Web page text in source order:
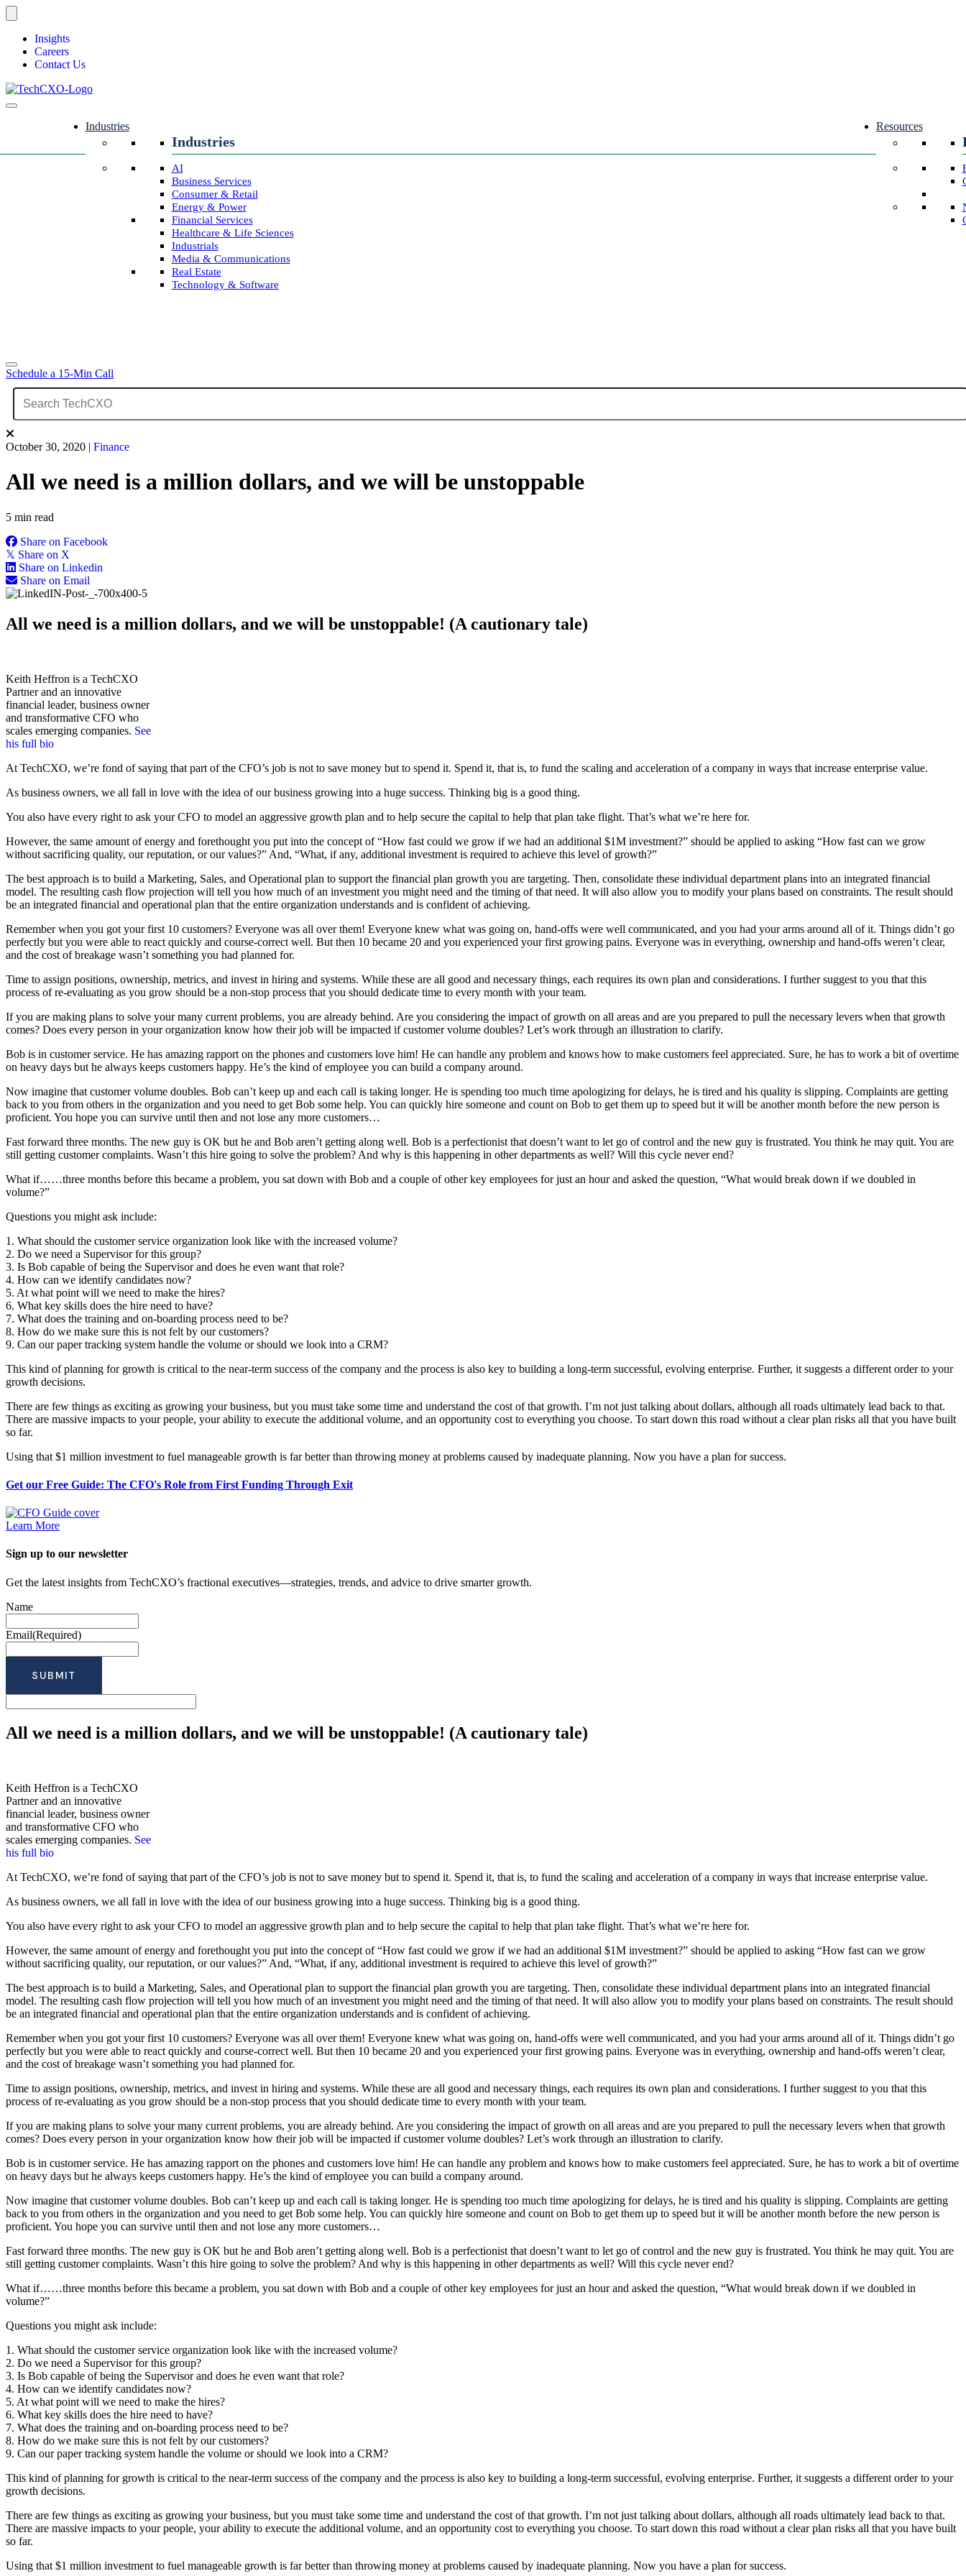
Insights
Careers
Contact Us
Industries
Industries
AI
Business Services
Consumer & Retail
Energy & Power
Financial Services
Healthcare & Life Sciences
Industrials
Media & Communications
Real Estate
Technology & Software
Resources
Schedule a 15-Min Call
October 30, 2020 | Finance
All we need is a million dollars, and we will be unstoppable
5 min read
Share on Facebook
𝕏 Share on X
Share on Linkedin
Share on Email
All we need is a million dollars, and we will be unstoppable! (A cautionary tale)
Keith Heffron is a TechCXO
Partner and an innovative
financial leader, business owner
and transformative CFO who
scales emerging companies. See
his full bio
At TechCXO, we’re fond of saying that part of the CFO’s job is not to save money but to spend it. Spend it, that is, to fund the scaling and acceleration of a company in ways that increase enterprise value.
As business owners, we all fall in love with the idea of our business growing into a huge success. Thinking big is a good thing.
You also have every right to ask your CFO to model an aggressive growth plan and to help secure the capital to help that plan take flight. That’s what we’re here for.
However, the same amount of energy and forethought you put into the concept of “How fast could we grow if we had an additional $1M investment?” should be applied to asking “How fast can we grow
without sacrificing quality, our reputation, or our values?” And, “What, if any, additional investment is required to achieve this level of growth?”
The best approach is to build a Marketing, Sales, and Operational plan to support the financial plan growth you are targeting. Then, consolidate these individual department plans into an integrated financial
model. The resulting cash flow projection will tell you how much of an investment you might need and the timing of that need. It will also allow you to modify your plans based on constraints. The result should
be an integrated financial and operational plan that the entire organization understands and is confident of achieving.
Remember when you got your first 10 customers? Everyone was all over them! Everyone knew what was going on, hand-offs were well communicated, and you had your arms around all of it. Things didn’t go
perfectly but you were able to react quickly and course-correct well. But then 10 became 20 and you experienced your first growing pains. Everyone was in everything, ownership and hand-offs weren’t clear,
and the cost of breakage wasn’t something you had planned for.
Time to assign positions, ownership, metrics, and invest in hiring and systems. While these are all good and necessary things, each requires its own plan and considerations. I further suggest to you that this
process of re-evaluating as you grow should be a non-stop process that you should dedicate time to every month with your team.
If you are making plans to solve your many current problems, you are already behind. Are you considering the impact of growth on all areas and are you prepared to pull the necessary levers when that growth
comes? Does every person in your organization know how their job will be impacted if customer volume doubles? Let’s work through an illustration to clarify.
Bob is in customer service. He has amazing rapport on the phones and customers love him! He can handle any problem and knows how to make customers feel appreciated. Sure, he has to work a bit of overtime
on heavy days but he always keeps customers happy. He’s the kind of employee you can build a company around.
Now imagine that customer volume doubles. Bob can’t keep up and each call is taking longer. He is spending too much time apologizing for delays, he is tired and his quality is slipping. Complaints are getting
back to you from others in the organization and you need to get Bob some help. You can quickly hire someone and count on Bob to get them up to speed but it will be another month before the new person is
proficient. You hope you can survive until then and not lose any more customers…
Fast forward three months. The new guy is OK but he and Bob aren’t getting along well. Bob is a perfectionist that doesn’t want to let go of control and the new guy is frustrated. You think he may quit. You are
still getting customer complaints. Wasn’t this hire going to solve the problem? And why is this happening in other departments as well? Will this cycle never end?
What if……three months before this became a problem, you sat down with Bob and a couple of other key employees for just an hour and asked the question, “What would break down if we doubled in
volume?”
Questions you might ask include:
1. What should the customer service organization look like with the increased volume?
2. Do we need a Supervisor for this group?
3. Is Bob capable of being the Supervisor and does he even want that role?
4. How can we identify candidates now?
5. At what point will we need to make the hires?
6. What key skills does the hire need to have?
7. What does the training and on-boarding process need to be?
8. How do we make sure this is not felt by our customers?
9. Can our paper tracking system handle the volume or should we look into a CRM?
This kind of planning for growth is critical to the near-term success of the company and the process is also key to building a long-term successful, evolving enterprise. Further, it suggests a different order to your
growth decisions.
There are few things as exciting as growing your business, but you must take some time and understand the cost of that growth. I’m not just talking about dollars, although all roads ultimately lead back to that.
There are massive impacts to your people, your ability to execute the additional volume, and an opportunity cost to everything you choose. To start down this road without a clear plan risks all that you have built
so far.
Using that $1 million investment to fuel manageable growth is far better than throwing money at problems caused by inadequate planning. Now you have a plan for success.
Get our Free Guide: The CFO's Role from First Funding Through Exit
Learn More
Sign up to our newsletter
Get the latest insights from TechCXO’s fractional executives—strategies, trends, and advice to drive smarter growth.
Name
Email(Required)
All we need is a million dollars, and we will be unstoppable! (A cautionary tale)
Keith Heffron is a TechCXO
Partner and an innovative
financial leader, business owner
and transformative CFO who
scales emerging companies. See
his full bio
At TechCXO, we’re fond of saying that part of the CFO’s job is not to save money but to spend it. Spend it, that is, to fund the scaling and acceleration of a company in ways that increase enterprise value.
As business owners, we all fall in love with the idea of our business growing into a huge success. Thinking big is a good thing.
You also have every right to ask your CFO to model an aggressive growth plan and to help secure the capital to help that plan take flight. That’s what we’re here for.
However, the same amount of energy and forethought you put into the concept of “How fast could we grow if we had an additional $1M investment?” should be applied to asking “How fast can we grow
without sacrificing quality, our reputation, or our values?” And, “What, if any, additional investment is required to achieve this level of growth?”
The best approach is to build a Marketing, Sales, and Operational plan to support the financial plan growth you are targeting. Then, consolidate these individual department plans into an integrated financial
model. The resulting cash flow projection will tell you how much of an investment you might need and the timing of that need. It will also allow you to modify your plans based on constraints. The result should
be an integrated financial and operational plan that the entire organization understands and is confident of achieving.
Remember when you got your first 10 customers? Everyone was all over them! Everyone knew what was going on, hand-offs were well communicated, and you had your arms around all of it. Things didn’t go
perfectly but you were able to react quickly and course-correct well. But then 10 became 20 and you experienced your first growing pains. Everyone was in everything, ownership and hand-offs weren’t clear,
and the cost of breakage wasn’t something you had planned for.
Time to assign positions, ownership, metrics, and invest in hiring and systems. While these are all good and necessary things, each requires its own plan and considerations. I further suggest to you that this
process of re-evaluating as you grow should be a non-stop process that you should dedicate time to every month with your team.
If you are making plans to solve your many current problems, you are already behind. Are you considering the impact of growth on all areas and are you prepared to pull the necessary levers when that growth
comes? Does every person in your organization know how their job will be impacted if customer volume doubles? Let’s work through an illustration to clarify.
Bob is in customer service. He has amazing rapport on the phones and customers love him! He can handle any problem and knows how to make customers feel appreciated. Sure, he has to work a bit of overtime
on heavy days but he always keeps customers happy. He’s the kind of employee you can build a company around.
Now imagine that customer volume doubles. Bob can’t keep up and each call is taking longer. He is spending too much time apologizing for delays, he is tired and his quality is slipping. Complaints are getting
back to you from others in the organization and you need to get Bob some help. You can quickly hire someone and count on Bob to get them up to speed but it will be another month before the new person is
proficient. You hope you can survive until then and not lose any more customers…
Fast forward three months. The new guy is OK but he and Bob aren’t getting along well. Bob is a perfectionist that doesn’t want to let go of control and the new guy is frustrated. You think he may quit. You are
still getting customer complaints. Wasn’t this hire going to solve the problem? And why is this happening in other departments as well? Will this cycle never end?
What if……three months before this became a problem, you sat down with Bob and a couple of other key employees for just an hour and asked the question, “What would break down if we doubled in
volume?”
Questions you might ask include:
1. What should the customer service organization look like with the increased volume?
2. Do we need a Supervisor for this group?
3. Is Bob capable of being the Supervisor and does he even want that role?
4. How can we identify candidates now?
5. At what point will we need to make the hires?
6. What key skills does the hire need to have?
7. What does the training and on-boarding process need to be?
8. How do we make sure this is not felt by our customers?
9. Can our paper tracking system handle the volume or should we look into a CRM?
This kind of planning for growth is critical to the near-term success of the company and the process is also key to building a long-term successful, evolving enterprise. Further, it suggests a different order to your
growth decisions.
There are few things as exciting as growing your business, but you must take some time and understand the cost of that growth. I’m not just talking about dollars, although all roads ultimately lead back to that.
There are massive impacts to your people, your ability to execute the additional volume, and an opportunity cost to everything you choose. To start down this road without a clear plan risks all that you have built
so far.
Using that $1 million investment to fuel manageable growth is far better than throwing money at problems caused by inadequate planning. Now you have a plan for success.